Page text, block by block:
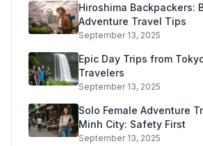
Hiroshima Backpackers:
Adventure Travel Tips
September 13, 2025
Epic Day Trips from
Travelers
September 13, 2025
Solo Female Adventure
Minh City: Safety First
September 13, 2025